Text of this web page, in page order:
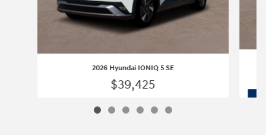
2026 Hyundai IONIQ 5 SE
$39,425
Vehicle Details2026 Hyundai IONIQ 5 SE